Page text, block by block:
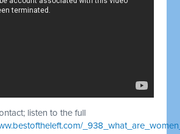
listen to the full